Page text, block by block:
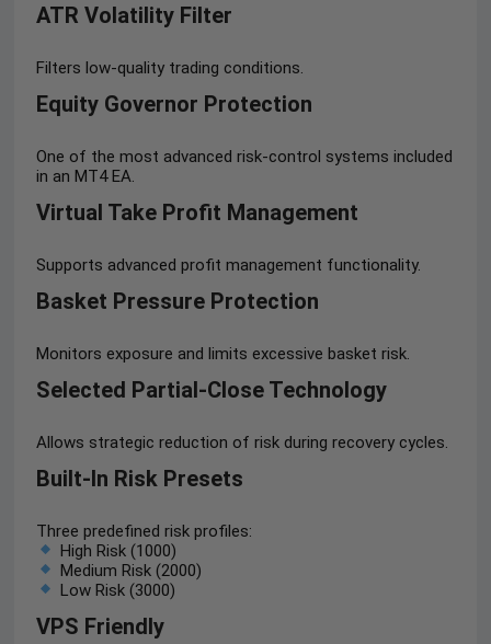
ATR Volatility Filter
Filters low-quality trading conditions.
Equity Governor Protection
One of the most advanced risk-control systems included
in an MT4 EA.
Virtual Take Profit Management
Supports advanced profit management functionality.
Basket Pressure Protection
Monitors exposure and limits excessive basket risk.
Selected Partial-Close Technology
Allows strategic reduction of risk during recovery cycles.
Built-In Risk Presets
Three predefined risk profiles:
High Risk (1000)
Medium Risk (2000)
Low Risk (3000)
VPS Friendly